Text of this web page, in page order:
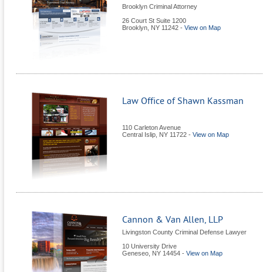
Brooklyn Criminal Attorney
26 Court St Suite 1200
Brooklyn NY 11242 - View on Map
Law Office of Shawn Kassman
110 Carleton Avenue
Central Islip NY 11722 - View on Map
Cannon & Van Allen, LLP
Livingston County Criminal Defense Lawyer
10 University Drive
Geneseo NY 14454 - View on Map